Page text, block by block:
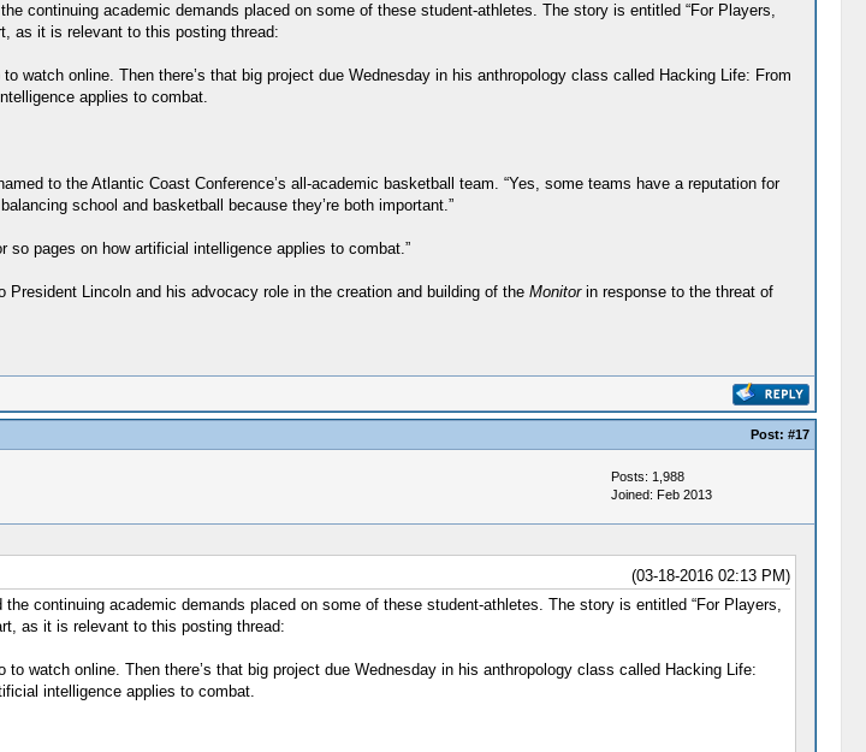
continuing academic demands placed on some of these student-athletes. The story is entitled “For Players,
as it is relevant to this posting thread:
watch online. Then there’s that big project due Wednesday in his anthropology class called Hacking Life: From
applies to combat.
to the Atlantic Coast Conference’s all-academic basketball team. “Yes, some teams have a reputation for
school and basketball because they’re both important.”
pages on how artificial intelligence applies to combat.”
Lincoln and his advocacy role in the creation and building of the Monitor in response to the threat of
Post: #17
Posts: 1,988
Joined: Feb 2013
(03-18-2016 02:13 PM)
continuing academic demands placed on some of these student-athletes. The story is entitled “For Players,
as it is relevant to this posting thread:
watch online. Then there’s that big project due Wednesday in his anthropology class called Hacking Life:
intelligence applies to combat.